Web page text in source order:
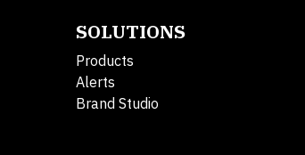
SOLUTIONS
Products
Alerts
Brand Studio